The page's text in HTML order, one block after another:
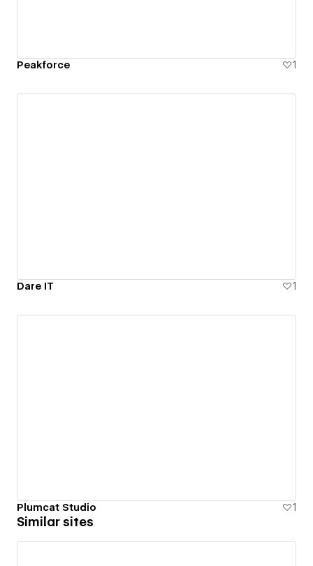
Peakforce 1
Dare IT 1
Plumcat Studio 1
Similar sites